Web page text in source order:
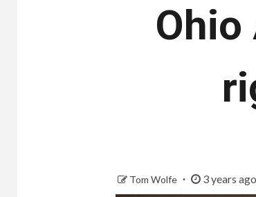
Tom Wolfe 3 years ago